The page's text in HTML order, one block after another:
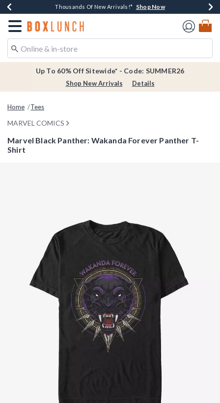
Earn $20 BoxLunch Money Every $40 Spent*Shop Now
Thousands Of New Arrivals!* Shop Now
Free Shipping Over $75* Shop Now
Free In-Store Pickup*Shop Now
Redirect to Boxlunch Home Page
Up To 60% Off Sitewide* - Code: SUMMER26
Shop New Arrivals Details
Home Tees
MARVEL COMICS
Marvel Black Panther: Wakanda Forever Panther T-
Shirt